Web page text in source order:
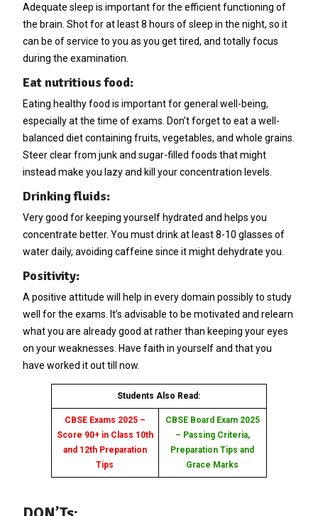
Adequate sleep is important for the efficient functioning of
the brain. Shot for at least 8 hours of sleep in the night, so it
can be of service to you as you get tired, and totally focus
during the examination.
Eat nutritious food:
Eating healthy food is important for general well-being,
especially at the time of exams. Don’t forget to eat a well-
balanced diet containing fruits, vegetables, and whole grains.
Steer clear from junk and sugar-filled foods that might
instead make you lazy and kill your concentration levels.
Drinking fluids:
Very good for keeping yourself hydrated and helps you
concentrate better. You must drink at least 8-10 glasses of
water daily, avoiding caffeine since it might dehydrate you.
Positivity:
A positive attitude will help in every domain possibly to study
well for the exams. It’s advisable to be motivated and relearn
what you are already good at rather than keeping your eyes
on your weaknesses. Have faith in yourself and that you
have worked it out till now.
Students Also Read:
CBSE Exams 2025 –
Score 90+ in Class 10th
and 12th Preparation
Tips
CBSE Board Exam 2025
– Passing Criteria,
Preparation Tips and
Grace Marks